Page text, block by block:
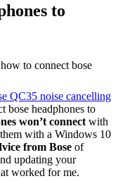
to
QC35 noise cancelling
bose headphones to
won’t connect with
with a Windows 10
from Bose of
updating your
worked for me.